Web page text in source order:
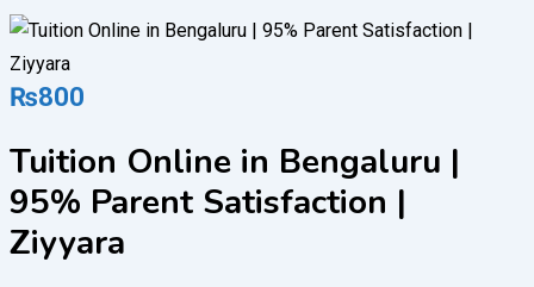
₨800
Tuition Online in Bengaluru |
95% Parent Satisfaction |
Ziyyara